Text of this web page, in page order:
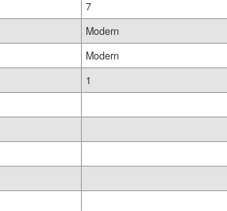
7
Modern
Modern
1